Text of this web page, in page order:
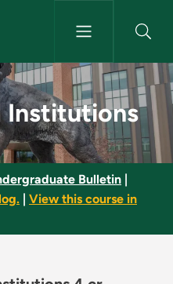
-
Institutions
Bulletin
View this course in